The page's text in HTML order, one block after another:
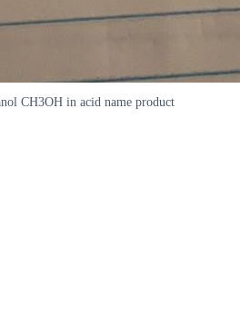
CH3OH in acid name product